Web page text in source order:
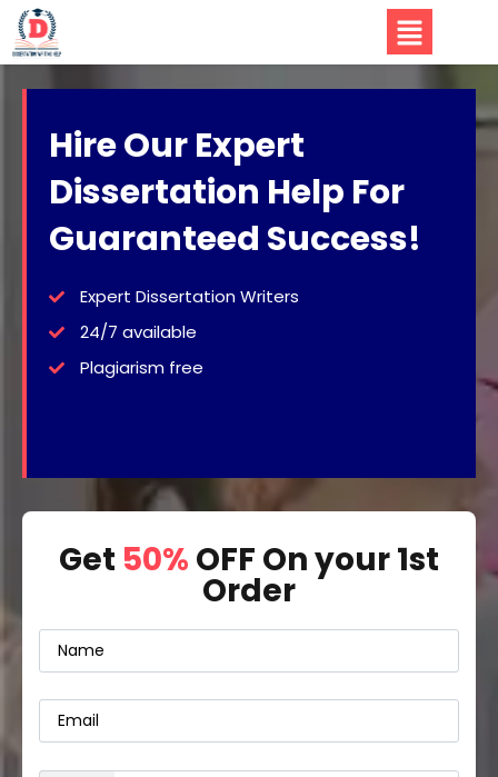
Hire Our Expert
Dissertation Help For
Guaranteed Success!
Expert Dissertation Writers
24/7 available
Plagiarism free
Get 50% OFF On your 1st
Order